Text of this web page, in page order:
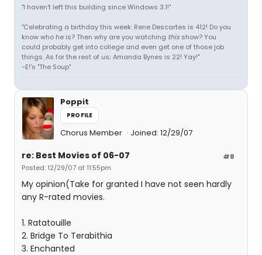
"I haven't left this building since Windows 3.1!"
"Celebrating a birthday this week: Rene Descartes is 412! Do you
know who he is? Then why are you watching this show? You
could probably get into college and even get one of those job
things. As for the rest of us; Amanda Bynes is 22! Yay!"
-E!'s "The Soup"
Poppit
PROFILE
Chorus Member Joined: 12/29/07
#8
re: Best Movies of 06-07
Posted: 12/29/07 at 11:55pm
My opinion(Take for granted I have not seen hardly
any R-rated movies.
1. Ratatouille
2. Bridge To Terabithia
3. Enchanted